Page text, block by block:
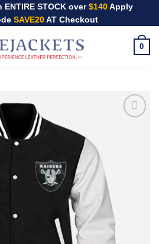
ENTIRE STOCK over$140Apply
SAVE20AT Checkout
0